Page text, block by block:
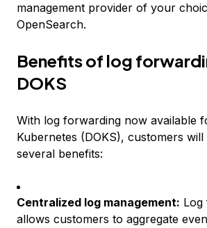
management provider of your
OpenSearch.
Benefits of log
DOKS
With log forwarding now available
Kubernetes (DOKS), customers
several benefits:
Centralized log management: Log
allows customers to aggregate